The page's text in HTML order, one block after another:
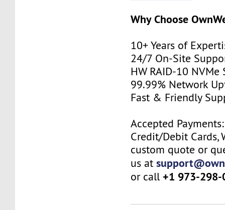
Why Choose
10+ Years of
24/7 On-Site
HW RAID-10 NVMe
99.99% Network
Fast & Friendly
Accepted
Credit/Debit Cards,
custom quote or
us at
or call +1 973-298-